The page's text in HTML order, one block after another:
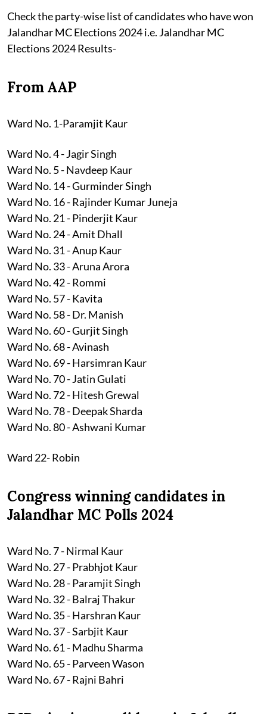
Check the party-wise list of candidates who have won
Jalandhar MC Elections 2024 i.e. Jalandhar MC
Elections 2024 Results-
From AAP
Ward No. 1-Paramjit Kaur
Ward No. 4 - Jagir Singh
Ward No. 5 - Navdeep Kaur
Ward No. 14 - Gurminder Singh
Ward No. 16 - Rajinder Kumar Juneja
Ward No. 21 - Pinderjit Kaur
Ward No. 24 - Amit Dhall
Ward No. 31 - Anup Kaur
Ward No. 33 - Aruna Arora
Ward No. 42 - Rommi
Ward No. 57 - Kavita
Ward No. 58 - Dr. Manish
Ward No. 60 - Gurjit Singh
Ward No. 68 - Avinash
Ward No. 69 - Harsimran Kaur
Ward No. 70 - Jatin Gulati
Ward No. 72 - Hitesh Grewal
Ward No. 78 - Deepak Sharda
Ward No. 80 - Ashwani Kumar
Ward 22- Robin
Congress winning candidates in
Jalandhar MC Polls 2024
Ward No. 7 - Nirmal Kaur
Ward No. 27 - Prabhjot Kaur
Ward No. 28 - Paramjit Singh
Ward No. 32 - Balraj Thakur
Ward No. 35 - Harshran Kaur
Ward No. 37 - Sarbjit Kaur
Ward No. 61 - Madhu Sharma
Ward No. 65 - Parveen Wason
Ward No. 67 - Rajni Bahri